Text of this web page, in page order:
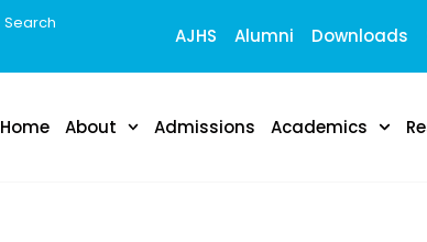
Search
AJHS Alumni Downloads
Home About Admissions Academics